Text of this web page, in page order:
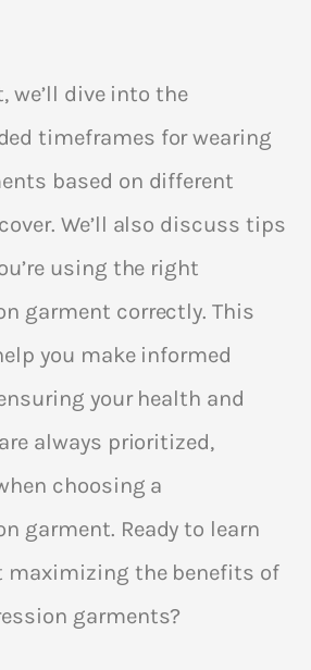
we’ll dive into the
timeframes for wearing
based on different
We’ll also discuss tips
using the right
garment correctly. This
you make informed
your health and
always prioritized,
choosing a
garment. Ready to learn
maximizing the benefits of
garments?